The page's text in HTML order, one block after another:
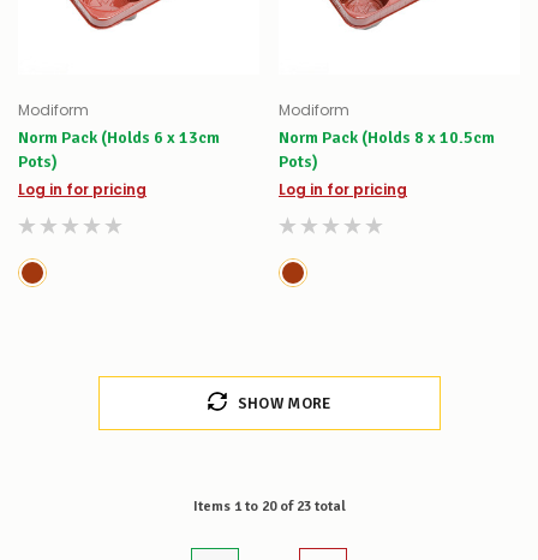
Modiform
Norm Pack (Holds 6 x 13cm
Pots)
Log in for pricing
Modiform
Norm Pack (Holds 8 x 10.5cm
Pots)
Log in for pricing
SHOW MORE
Items 1to 20of 23total